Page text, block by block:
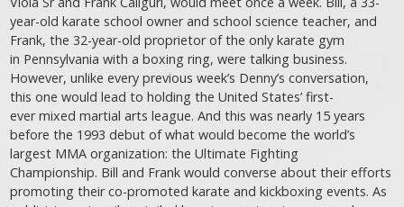
year-old karate school owner and school science teacher, and
Frank, the 32-year-old proprietor of the only karate gym
in Pennsylvania with a boxing ring, were talking business.
However, unlike every previous week’s Denny’s conversation,
this one would lead to holding the United States’ first-
ever mixed martial arts league. And this was nearly 15 years
before the 1993 debut of what would become the world’s
largest MMA organization: the Ultimate Fighting
Championship. Bill and Frank would converse about their efforts
promoting their co-promoted karate and kickboxing events. As